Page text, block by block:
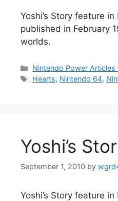
Yoshi’s Story feature
published in February
worlds.
Categories
Nintendo Power
Tags
Hearts, Nintendo 64,
Yoshi’s
September 1, 2010 by
Yoshi’s Story feature